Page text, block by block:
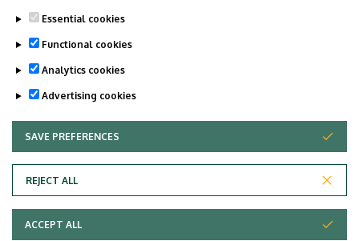
lions on the other pages of the Department.)
Last update: 2026. 01. 08. 20:28
Adatvédelem
Essential cookies
Functional cookies
Analytics cookies
Advertising cookies
SAVE PREFERENCES
REJECT ALL
WITHDRAW CONSENT
ACCEPT ALL